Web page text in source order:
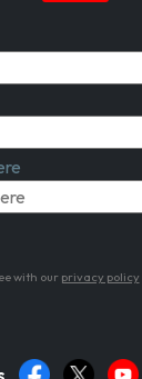
with our privacy policy